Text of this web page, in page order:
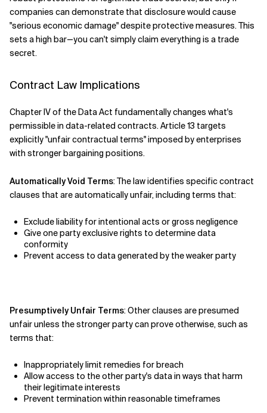
companies can demonstrate that disclosure would cause
"serious economic damage" despite protective measures. This
sets a high bar—you can't simply claim everything is a trade
secret.
Contract Law Implications
Chapter IV of the Data Act fundamentally changes what's
permissible in data-related contracts. Article 13 targets
explicitly "unfair contractual terms" imposed by enterprises
with stronger bargaining positions.
Automatically Void Terms: The law identifies specific contract
clauses that are automatically unfair, including terms that:
Exclude liability for intentional acts or gross negligence
Give one party exclusive rights to determine data
conformity
Prevent access to data generated by the weaker party
Presumptively Unfair Terms: Other clauses are presumed
unfair unless the stronger party can prove otherwise, such as
terms that:
Inappropriately limit remedies for breach
Allow access to the other party's data in ways that harm
their legitimate interests
Prevent termination within reasonable timeframes